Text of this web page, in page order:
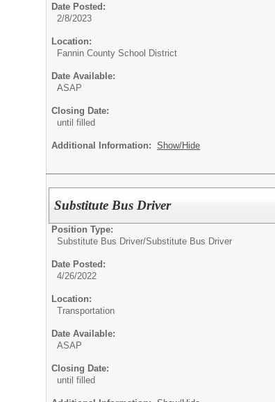
Date Posted:
2/8/2023
Location:
Fannin County School District
Date Available:
ASAP
Closing Date:
until filled
Additional Information: Show/Hide
Substitute Bus Driver
Position Type:
Substitute Bus Driver/Substitute Bus Driver
Date Posted:
4/26/2022
Location:
Transportation
Date Available:
ASAP
Closing Date:
until filled